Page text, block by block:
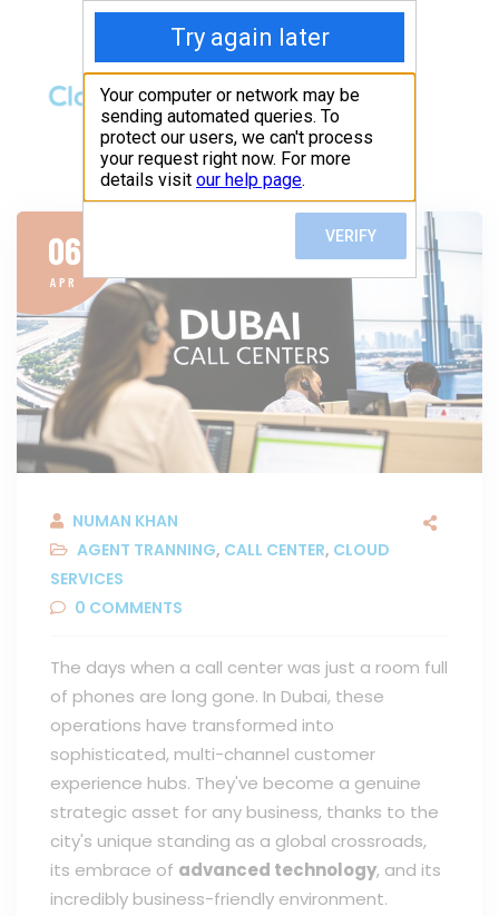
06
APR
NUMAN KHAN
AGENT TRANNING, CALL CENTER, CLOUD
SERVICES
0 COMMENTS
The days when a call center was just a room full
of phones are long gone. In Dubai, these
operations have transformed into
sophisticated, multi-channel customer
experience hubs. They've become a genuine
strategic asset for any business, thanks to the
city's unique standing as a global crossroads,
its embrace of advanced technology, and its
incredibly business-friendly environment.